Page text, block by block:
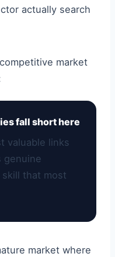
actually search
market
fall short here
valuable links
genuine
that most
market where